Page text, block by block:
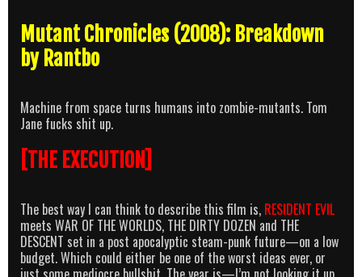
Mutant Chronicles (2008): Breakdown
by Rantbo
Machine from space turns humans into zombie-mutants. Tom
Jane fucks shit up.
[THE EXECUTION]
The best way I can think to describe this film is, RESIDENT EVIL
meets WAR OF THE WORLDS, THE DIRTY DOZEN and THE
DESCENT set in a post apocalyptic steam-punk future—on a low
budget. Which could either be one of the worst ideas ever, or